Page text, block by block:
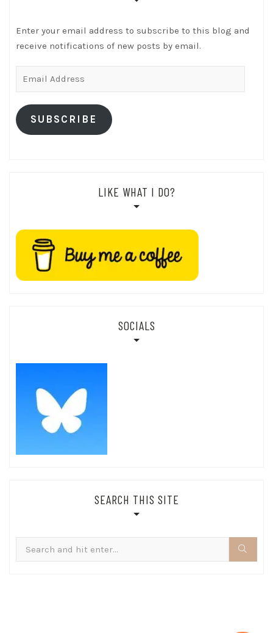
Enter your email address to subscribe to this blog and
receive notifications of new posts by email.
SUBSCRIBE
LIKE WHAT I DO?
SOCIALS
SEARCH THIS SITE
for: